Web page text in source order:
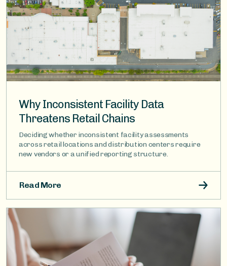
Why Inconsistent Facility Data
Threatens Retail Chains
Deciding whether inconsistent facility assessments
across retail locations and distribution centers require
new vendors or a unified reporting structure.
Read More
Image